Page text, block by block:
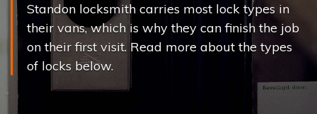
Standon locksmith carries most lock types in
their vans, which is why they can finish the job
on their first visit. Read more about the types
of locks below.